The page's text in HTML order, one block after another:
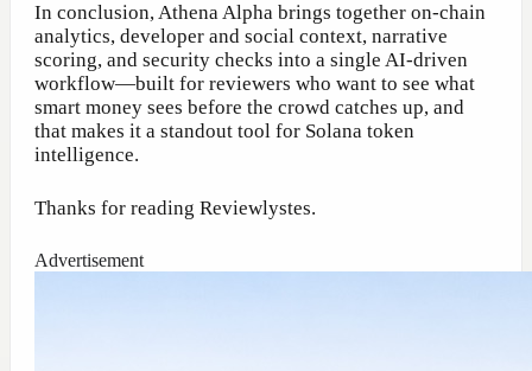
In conclusion, Athena Alpha brings together on-chain
analytics, developer and social context, narrative
scoring, and security checks into a single AI-driven
workflow—built for reviewers who want to see what
smart money sees before the crowd catches up, and
that makes it a standout tool for Solana token
intelligence.
Thanks for reading Reviewlystes.
Advertisement